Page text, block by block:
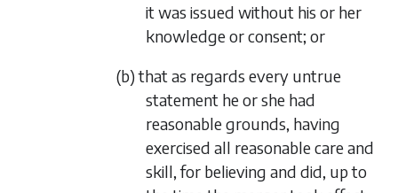
it was issued without his or her
knowledge or consent; or
(b) that as regards every untrue
statement he or she had
reasonable grounds, having
exercised all reasonable care and
skill, for believing and did, up to